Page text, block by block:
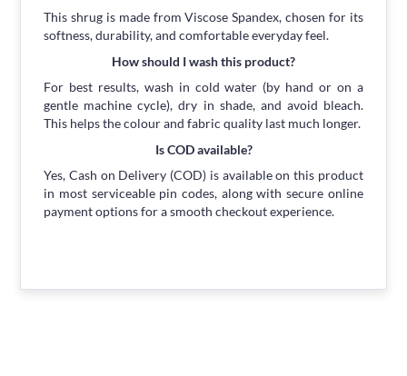
This shrug is made from Viscose Spandex, chosen for its
softness, durability, and comfortable everyday feel.
How should I wash this product?
For best results, wash in cold water (by hand or on a
gentle machine cycle), dry in shade, and avoid bleach.
This helps the colour and fabric quality last much longer.
Is COD available?
Yes, Cash on Delivery (COD) is available on this product
in most serviceable pin codes, along with secure online
payment options for a smooth checkout experience.